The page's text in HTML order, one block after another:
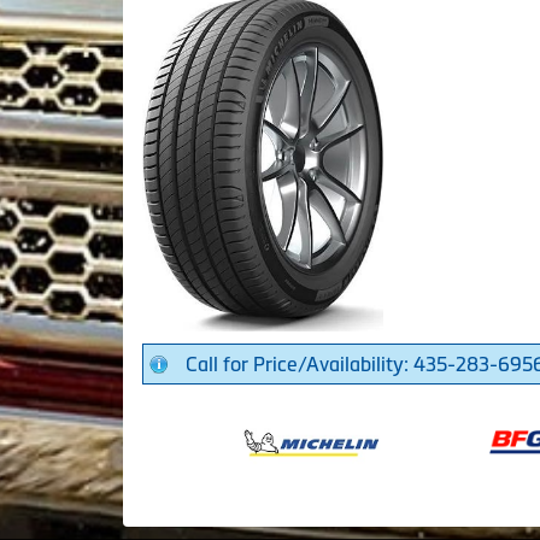
Call for Price/Availability: 435-283-